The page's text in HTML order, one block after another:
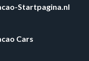
Startpagina.nl
Cars